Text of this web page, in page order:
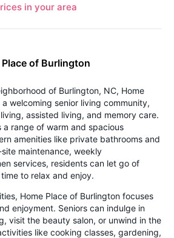
in your area
of Burlington
of Burlington, NC, Home
welcoming senior living community,
assisted living, and memory care.
range of warm and spacious
amenities like private bathrooms and
maintenance, weekly
services, residents can let go of
to relax and enjoy.
Home Place of Burlington focuses
enjoyment. Seniors can indulge in
visit the beauty salon, or unwind in the
like cooking classes, gardening,